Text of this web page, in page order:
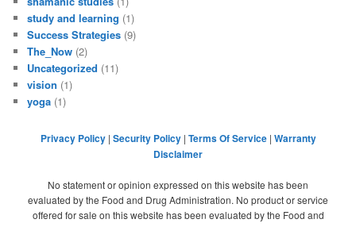
study and learning (1)
Success Strategies (9)
The_Now (2)
Uncategorized (11)
vision (1)
yoga (1)
Privacy Policy| Security Policy| Terms Of Service| Warranty
Disclaimer
No statement or opinion expressed on this website has been
evaluated by the Food and Drug Administration. No product or service
offered for sale on this website has been evaluated by the Food and